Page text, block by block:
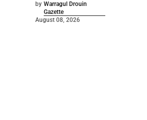
by Warragul Drouin
Gazette
August 08, 2026